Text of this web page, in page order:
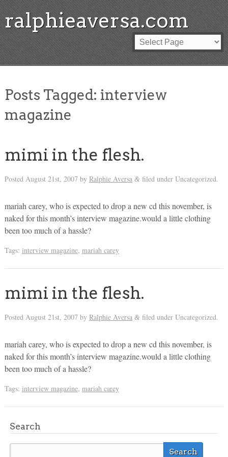
ralphieaversa.com
Posts Tagged: interview
magazine
mimi in the flesh.
Posted August 21st, 2007 by Ralphie Aversa &filed under Uncategorized.
mariah carey, who is expected to drop a new cd this november, is
naked for this month’s interview magazine.would a little clothing
been too much of a hassle?
Tags: interview magazine, mariah carey
mimi in the flesh.
Posted August 21st, 2007 by Ralphie Aversa &filed under Uncategorized.
mariah carey, who is expected to drop a new cd this november, is
naked for this month’s interview magazine.would a little clothing
been too much of a hassle?
Tags: interview magazine, mariah carey
Search